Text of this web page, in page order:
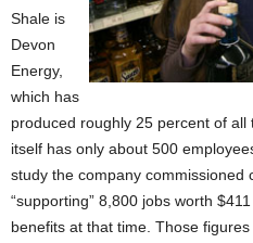
Shale is
Devon
Energy,
which has
produced roughly 25 percent of
itself has only about 500
study the company commissioned
“supporting” 8,800 jobs worth
benefits at that time. Those